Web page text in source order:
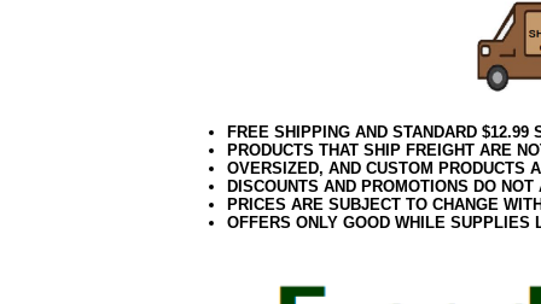
FREE SHIPPING AND STANDARD
PRODUCTS THAT SHIP FREIGHT ARE
OVERSIZED, AND CUSTOM PRODUCTS
DISCOUNTS AND PROMOTIONS DO
PRICES ARE SUBJECT TO CHANGE
OFFERS ONLY GOOD WHILE SUPPLIES